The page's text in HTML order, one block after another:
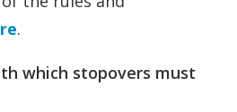
.
which stopovers must